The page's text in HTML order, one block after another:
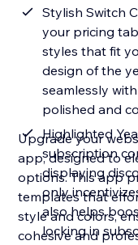
Stylish Switch
your pricing
styles that fit
design of the
seamlessly
polished and
Highlighted
subscription
displaying
only
also helps
locking in
Upgrade your
app, designed to
options. This app
templates that
style and colors,
cohesive and